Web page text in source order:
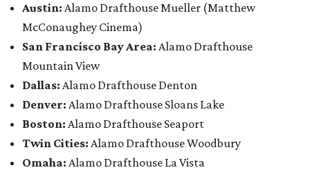
Austin: Alamo Drafthouse Mueller (Matthew
McConaughey Cinema)
San Francisco Bay Area: Alamo Drafthouse
Mountain View
Dallas: Alamo Drafthouse Denton
Denver: Alamo Drafthouse Sloans Lake
Boston: Alamo Drafthouse Seaport
Twin Cities: Alamo Drafthouse Woodbury
Omaha: Alamo Drafthouse La Vista